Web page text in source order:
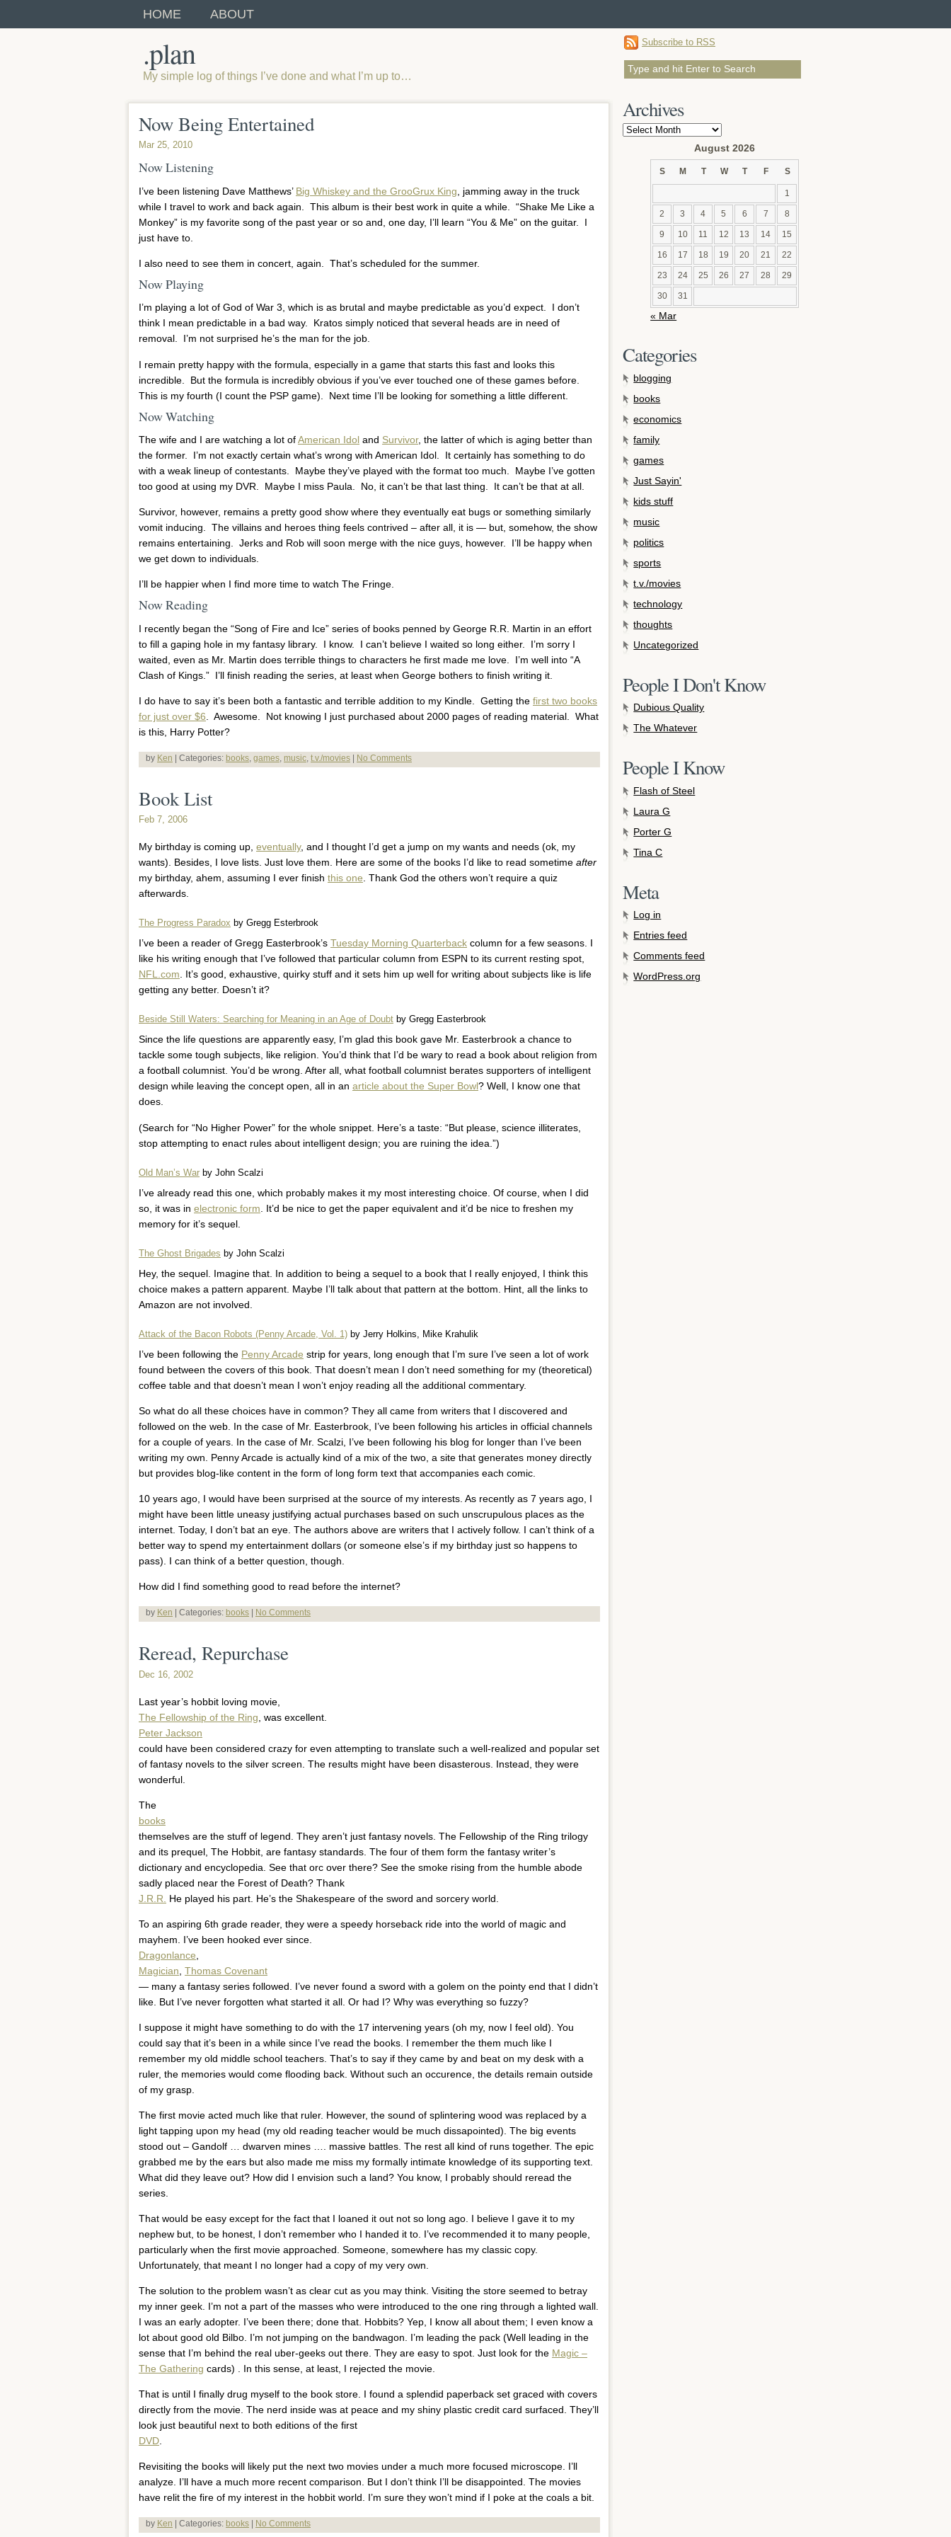
HOME ABOUT
.plan
My simple log of things I’ve done and what I’m up to…
Subscribe to RSS
Now Being Entertained
Mar 25, 2010
Now Listening
I’ve been listening Dave Matthews’ Big Whiskey and the GrooGrux King , jamming away in the truck
while I travel to work and back again. This album is their best work in quite a while. “Shake Me Like a
Monkey” is my favorite song of the past year or so and, one day, I’ll learn “You & Me” on the guitar. I
just have to.
I also need to see them in concert, again. That’s scheduled for the summer.
Now Playing
I’m playing a lot of God of War 3, which is as brutal and maybe predictable as you’d expect. I don’t
think I mean predictable in a bad way. Kratos simply noticed that several heads are in need of
removal. I’m not surprised he’s the man for the job.
I remain pretty happy with the formula, especially in a game that starts this fast and looks this
incredible. But the formula is incredibly obvious if you’ve ever touched one of these games before.
This is my fourth (I count the PSP game). Next time I’ll be looking for something a little different.
Now Watching
The wife and I are watching a lot ofAmerican Idol and Survivor, the latter of which is aging better than
the former. I’m not exactly certain what’s wrong with American Idol. It certainly has something to do
with a weak lineup of contestants. Maybe they’ve played with the format too much. Maybe I’ve gotten
too good at using my DVR. Maybe I miss Paula. No, it can’t be that last thing. It can’t be that at all.
Survivor, however, remains a pretty good show where they eventually eat bugs or something similarly
vomit inducing. The villains and heroes thing feels contrived – after all, it is — but, somehow, the show
remains entertaining. Jerks and Rob will soon merge with the nice guys, however. I’ll be happy when
we get down to individuals.
I’ll be happier when I find more time to watch The Fringe.
Now Reading
I recently began the “Song of Fire and Ice” series of books penned by George R.R. Martin in an effort
to fill a gaping hole in my fantasy library. I know. I can’t believe I waited so long either. I’m sorry I
waited, even as Mr. Martin does terrible things to characters he first made me love. I’m well into “A
Clash of Kings.” I’ll finish reading the series, at least when George bothers to finish writing it.
I do have to say it’s been both a fantastic and terrible addition to my Kindle. Getting the first two books
for just over $6 . Awesome. Not knowing I just purchased about 2000 pages of reading material. What
is this, Harry Potter?
by Ken | Categories: books, games, music, t.v./movies | No Comments
Book List
Feb 7, 2006
My birthday is coming up, eventually, and I thought I’d get a jump on my wants and needs (ok, my
wants). Besides, I love lists. Just love them. Here are some of the books I’d like to read sometime after
my birthday, ahem, assuming I ever finish this one. Thank God the others won’t require a quiz
afterwards.
The Progress Paradox by Gregg Esterbrook
I’ve been a reader of Gregg Easterbrook’s Tuesday Morning Quarterback column for a few seasons. I
like his writing enough that I’ve followed that particular column from ESPN to its current resting spot,
NFL.com. It’s good, exhaustive, quirky stuff and it sets him up well for writing about subjects like is life
getting any better. Doesn’t it?
Beside Still Waters: Searching for Meaning in an Age of Doubt by Gregg Easterbrook
Since the life questions are apparently easy, I’m glad this book gave Mr. Easterbrook a chance to
tackle some tough subjects, like religion. You’d think that I’d be wary to read a book about religion from
a football columnist. You’d be wrong. After all, what football columnist berates supporters of intelligent
design while leaving the concept open, all in an article about the Super Bowl? Well, I know one that
does.
(Search for “No Higher Power” for the whole snippet. Here’s a taste: “But please, science illiterates,
stop attempting to enact rules about intelligent design; you are ruining the idea.”)
Old Man’s War by John Scalzi
I’ve already read this one, which probably makes it my most interesting choice. Of course, when I did
so, it was in electronic form . It’d be nice to get the paper equivalent and it’d be nice to freshen my
memory for it’s sequel.
The Ghost Brigades by John Scalzi
Hey, the sequel. Imagine that. In addition to being a sequel to a book that I really enjoyed, I think this
choice makes a pattern apparent. Maybe I’ll talk about that pattern at the bottom. Hint, all the links to
Amazon are not involved.
Attack of the Bacon Robots (Penny Arcade, Vol. 1) by Jerry Holkins, Mike Krahulik
I’ve been following the Penny Arcade strip for years, long enough that I’m sure I’ve seen a lot of work
found between the covers of this book. That doesn’t mean I don’t need something for my (theoretical)
coffee table and that doesn’t mean I won’t enjoy reading all the additional commentary.
So what do all these choices have in common? They all came from writers that I discovered and
followed on the web. In the case of Mr. Easterbrook, I’ve been following his articles in official channels
for a couple of years. In the case of Mr. Scalzi, I’ve been following his blog for longer than I’ve been
writing my own. Penny Arcade is actually kind of a mix of the two, a site that generates money directly
but provides blog-like content in the form of long form text that accompanies each comic.
10 years ago, I would have been surprised at the source of my interests. As recently as 7 years ago, I
might have been little uneasy justifying actual purchases based on such unscrupulous places as the
internet. Today, I don’t bat an eye. The authors above are writers that I actively follow. I can’t think of a
better way to spend my entertainment dollars (or someone else’s if my birthday just so happens to
pass). I can think of a better question, though.
How did I find something good to read before the internet?
by Ken | Categories: books No Comments
Reread, Repurchase
Dec 16, 2002
Last year’s hobbit loving movie,
The Fellowship of the Ring , was excellent.
Peter Jackson
could have been considered crazy for even attempting to translate such a well-realized and popular set
of fantasy novels to the silver screen. The results might have been disasterous. Instead, they were
wonderful.
The
books
themselves are the stuff of legend. They aren’t just fantasy novels. The Fellowship of the Ring trilogy
and its prequel, The Hobbit, are fantasy standards. The four of them form the fantasy writer’s
dictionary and encyclopedia. See that orc over there? See the smoke rising from the humble abode
sadly placed near the Forest of Death? Thank
J.R.R.
He played his part. He’s the Shakespeare of the sword and sorcery world.
To an aspiring 6th grade reader, they were a speedy horseback ride into the world of magic and
mayhem. I’ve been hooked ever since.
Dragonlance
Magician Thomas Covenant
— many a fantasy series followed. I’ve never found a sword with a golem on the pointy end that I didn’t
like. But I’ve never forgotten what started it all. Or had I? Why was everything so fuzzy?
I suppose it might have something to do with the 17 intervening years (oh my, now I feel old). You
could say that it’s been in a while since I’ve read the books. I remember the them much like I
remember my old middle school teachers. That’s to say if they came by and beat on my desk with a
ruler, the memories would come flooding back. Without such an occurence, the details remain outside
of my grasp.
The first movie acted much like that ruler. However, the sound of splintering wood was replaced by a
light tapping upon my head (my old reading teacher would be much dissapointed). The big events
stood out – Gandolf … dwarven mines …. massive battles. The rest all kind of runs together. The epic
grabbed me by the ears but also made me miss my formally intimate knowledge of its supporting text.
What did they leave out? How did I envision such a land? You know, I probably should reread the
series.
That would be easy except for the fact that I loaned it out not so long ago. I believe I gave it to my
nephew but, to be honest, I don’t remember who I handed it to. I’ve recommended it to many people,
particularly when the first movie approached. Someone, somewhere has my classic copy.
Unfortunately, that meant I no longer had a copy of my very own.
The solution to the problem wasn’t as clear cut as you may think. Visiting the store seemed to betray
my inner geek. I’m not a part of the masses who were introduced to the one ring through a lighted wall.
I was an early adopter. I’ve been there; done that. Hobbits? Yep, I know all about them; I even know a
lot about good old Bilbo. I’m not jumping on the bandwagon. I’m leading the pack (Well leading in the
sense that I’m behind the real uber-geeks out there. They are easy to spot. Just look for the Magic –
The Gathering cards) . In this sense, at least, I rejected the movie.
That is until I finally drug myself to the book store. I found a splendid paperback set graced with covers
directly from the movie. The nerd inside was at peace and my shiny plastic credit card surfaced. They’ll
look just beautiful next to both editions of the first
DVD
Revisiting the books will likely put the next two movies under a much more focused microscope. I’ll
analyze. I’ll have a much more recent comparison. But I don’t think I’ll be disappointed. The movies
have relit the fire of my interest in the hobbit world. I’m sure they won’t mind if I poke at the coals a bit.
by Ken | Categories: books No Comments
Archives
Archives
August 2026
S M T W T F S
1
2 3 4 5 6 7 8
9 10 11 12 13 14 15
16 17 18 19 20 21 22
23 24 25 26 27 28 29
30 31
« Mar
Categories
blogging
books
economics
family
games
Just Sayin'
kids stuff
music
politics
sports
t.v./movies
technology
thoughts
Uncategorized
People I Don't Know
Dubious Quality
The Whatever
People I Know
Flash of Steel
Laura G
Porter G
Tina C
Meta
Log in
Entries feed
Comments feed
WordPress.org